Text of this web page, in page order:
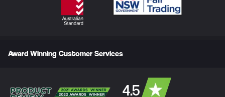
Award Winning Customer Services
4.5